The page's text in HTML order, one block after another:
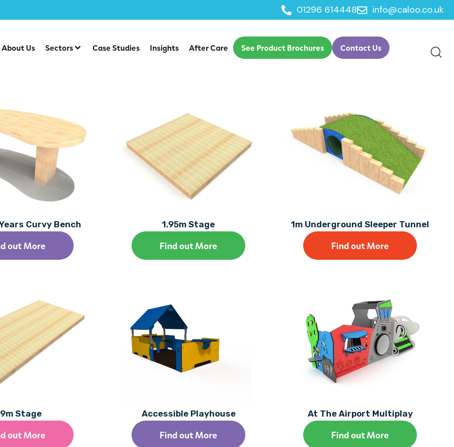
01296 614448 info@caloo.co.uk
About Us Sectors Case Studies Insights After Care See Product Brochures Contact Us
Curvy Bench
out More
1.95m Stage
Find out More
1m Underground Sleeper Tunnel
Find out More
Stage
out More
Accessible Playhouse
Find out More
At The Airport Multiplay
Find out More